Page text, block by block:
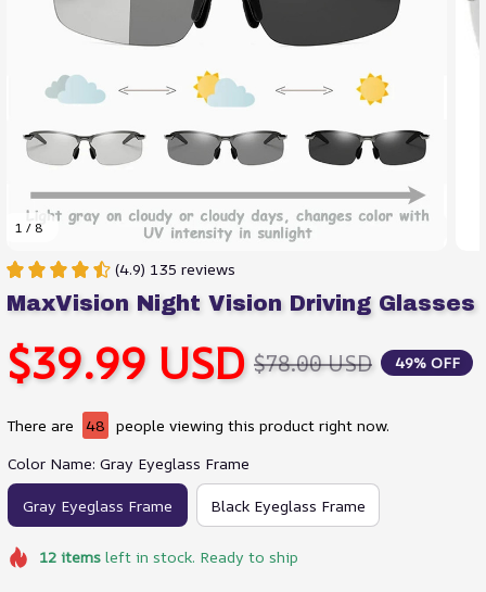
1 / 8
(4.9) 135 reviews
MaxVision Night Vision Driving Glasses
$39.99 USD $78.00 USD 49% OFF
There are 48 people viewing this product right now.
Color Name: Gray Eyeglass Frame
Gray Eyeglass Frame Black Eyeglass Frame
12itemsleft in stock. Ready to ship